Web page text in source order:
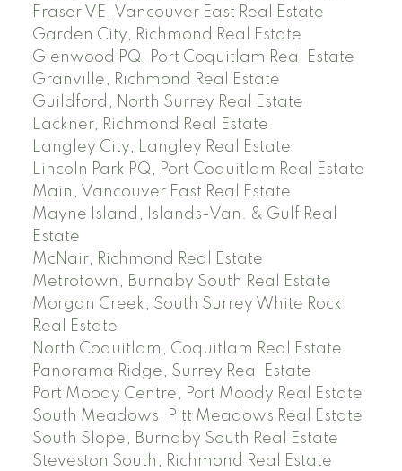
Fraser VE, Vancouver East Real Estate
Garden City, Richmond Real Estate
Glenwood PQ, Port Coquitlam Real Estate
Granville, Richmond Real Estate
Guildford, North Surrey Real Estate
Lackner, Richmond Real Estate
Langley City, Langley Real Estate
Lincoln Park PQ, Port Coquitlam Real Estate
Main, Vancouver East Real Estate
Mayne Island, Islands-Van. & Gulf Real
Estate
McNair, Richmond Real Estate
Metrotown, Burnaby South Real Estate
Morgan Creek, South Surrey White Rock
Real Estate
North Coquitlam, Coquitlam Real Estate
Panorama Ridge, Surrey Real Estate
Port Moody Centre, Port Moody Real Estate
South Meadows, Pitt Meadows Real Estate
South Slope, Burnaby South Real Estate
Steveston South, Richmond Real Estate